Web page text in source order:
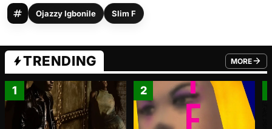
Ojazzy Igbonile Slim F
TRENDING MORE
FROM
1 2